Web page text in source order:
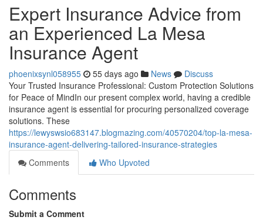
Expert Insurance Advice from
an Experienced La Mesa
Insurance Agent
phoenixsynl058955 55 days ago News
Discuss
Your Trusted Insurance Professional: Custom Protection Solutions
for Peace of MindIn our present complex world, having a credible
insurance agent is essential for procuring personalized coverage
solutions. These
https://lewyswsio683147.blogmazing.com/40570204/top-la-mesa-
insurance-agent-delivering-tailored-insurance-strategies
Comments
Who Upvoted
Comments
Submit a Comment